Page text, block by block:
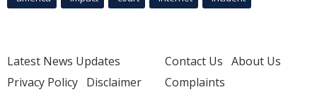
Latest News Updates
Privacy Policy Disclaimer
Contact Us About Us
Complaints